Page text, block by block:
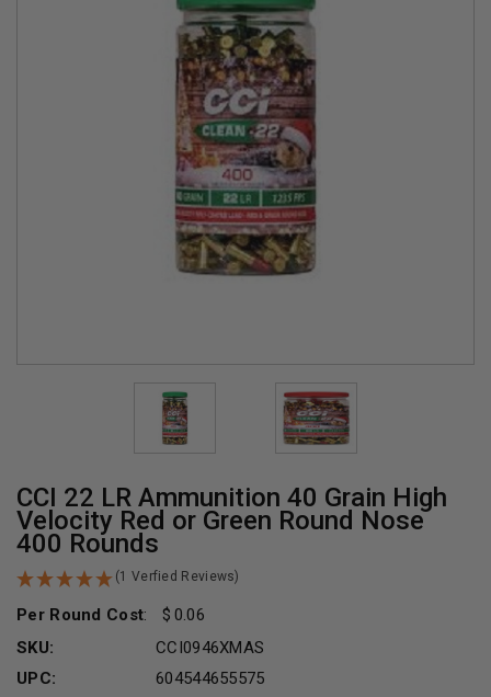
CCI 22 LR Ammunition 40 Grain High
Velocity Red or Green Round Nose
400 Rounds
(1 Verfied Reviews)
Per Round Cost:
0.06
SKU:
CCI0946XMAS
UPC:
604544655575